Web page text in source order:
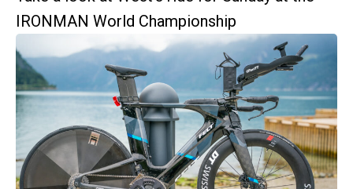
IRONMAN World Championship